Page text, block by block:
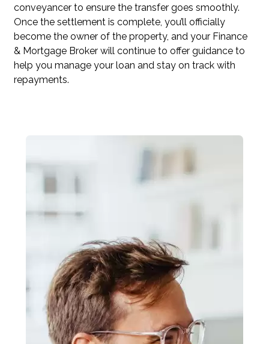
conveyancer to ensure the transfer goes smoothly.
Once the settlement is complete, you’ll officially
become the owner of the property, and your Finance
& Mortgage Broker will continue to offer guidance to
help you manage your loan and stay on track with
repayments.